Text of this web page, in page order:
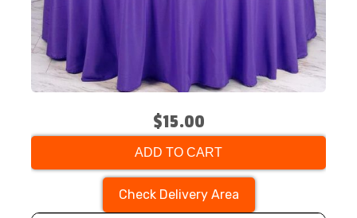
$15.00
ADD TO CART
Check Delivery Area